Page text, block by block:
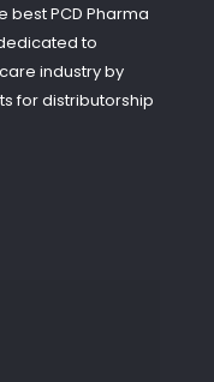
best PCD Pharma
to
industry by
for distributorship